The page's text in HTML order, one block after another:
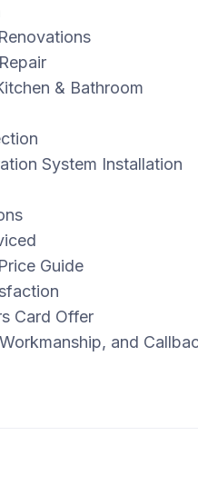
& Bathroom
System Installation
Guide
Card Offer
and